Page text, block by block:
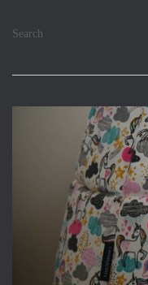
Search